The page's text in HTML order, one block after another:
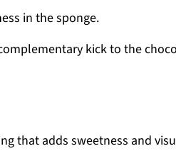
in the sponge.
kick to the
that adds sweetness and